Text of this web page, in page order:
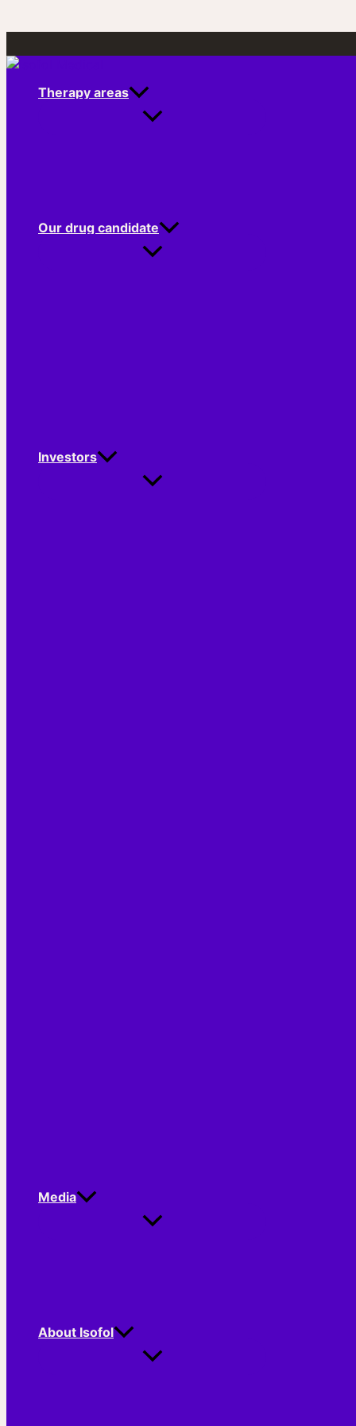
to
Therapy areas
Our drug candidate
Investors
Media
About Isofol